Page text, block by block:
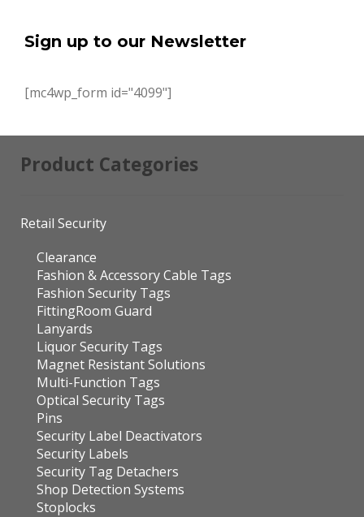
Sign up to our Newsletter
[mc4wp_form id="4099"]
Product Categories
Retail Security
Clearance
Fashion & Accessory Cable Tags
Fashion Security Tags
FittingRoom Guard
Lanyards
Liquor Security Tags
Magnet Resistant Solutions
Multi-Function Tags
Optical Security Tags
Pins
Security Label Deactivators
Security Labels
Security Tag Detachers
Shop Detection Systems
Stoplocks